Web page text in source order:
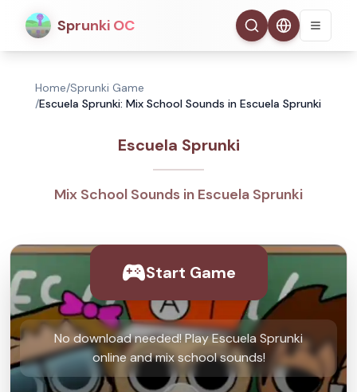
Sprunki OC
Home/Sprunki Game
/Escuela Sprunki: Mix School Sounds in Escuela Sprunki
Escuela Sprunki
Mix School Sounds in Escuela Sprunki
Start Game
No download needed! Play Escuela Sprunki
online and mix school sounds!